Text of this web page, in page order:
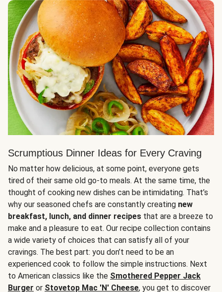
Scrumptious Dinner Ideas for Every Craving
No matter how delicious, at some point, everyone gets
tired of their same old go-to meals. At the same time, the
thought of cooking new dishes can be intimidating. That’s
why our seasoned chefs are constantly creating new
breakfast, lunch, and dinner recipes that are a breeze to
make and a pleasure to eat. Our recipe collection contains
a wide variety of choices that can satisfy all of your
cravings. The best part: you don’t need to be an
experienced cook to follow the simple instructions. Next
to American classics like the Smothered Pepper Jack
Burger or Stovetop Mac 'N' Cheese, you get to discover